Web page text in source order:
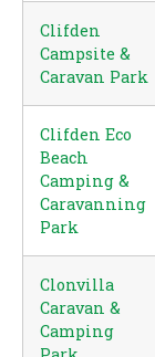
Clifden
Campsite &
Caravan Park
Clifden Eco
Beach
Camping &
Caravanning
Park
Clonvilla
Caravan &
Camping